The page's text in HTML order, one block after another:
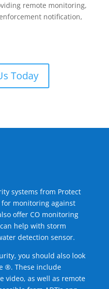
remote monitoring,
notification,
Today
systems from Protect
for monitoring against
offer CO monitoring
help with storm
detection sensor.
you should also look
®. These include
video, as well as remote